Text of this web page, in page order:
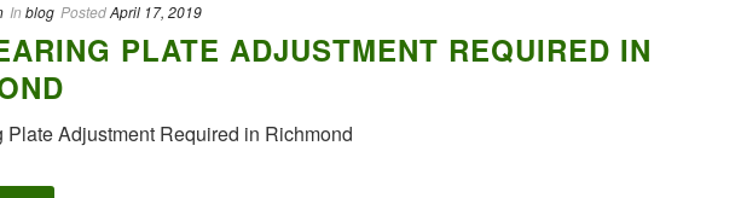
In blog PostedApril 17, 2019
PLATE ADJUSTMENT REQUIRED IN
Plate Adjustment Required in Richmond